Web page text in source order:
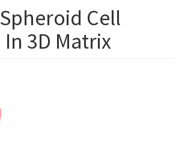
Cell
3D Matrix